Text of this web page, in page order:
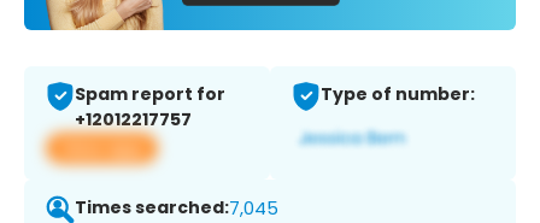
Spam report for
+12012217757
View app
Type of number:
Times searched:7,045